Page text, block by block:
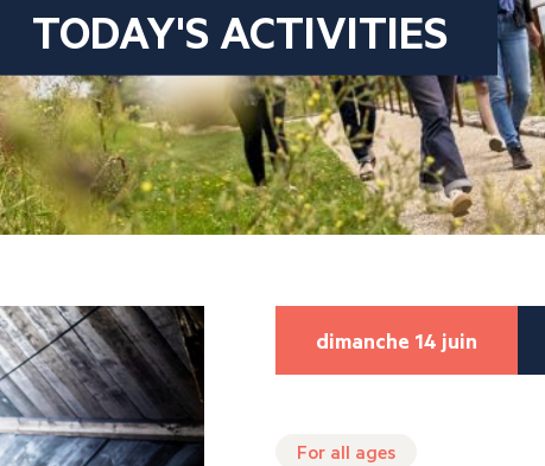
TODAY'S ACTIVITIES
dimanche 14 juin
For all ages